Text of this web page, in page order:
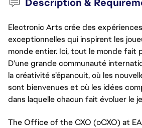
Electronic Arts crée des
exceptionnelles qui inspirent les
monde entier. Ici, tout le monde fait
D'une grande communauté
la créativité s’épanouit, où les
sont bienvenues et où les idées
dans laquelle chacun fait évoluer le
The Office of the CXO (oCXO) at